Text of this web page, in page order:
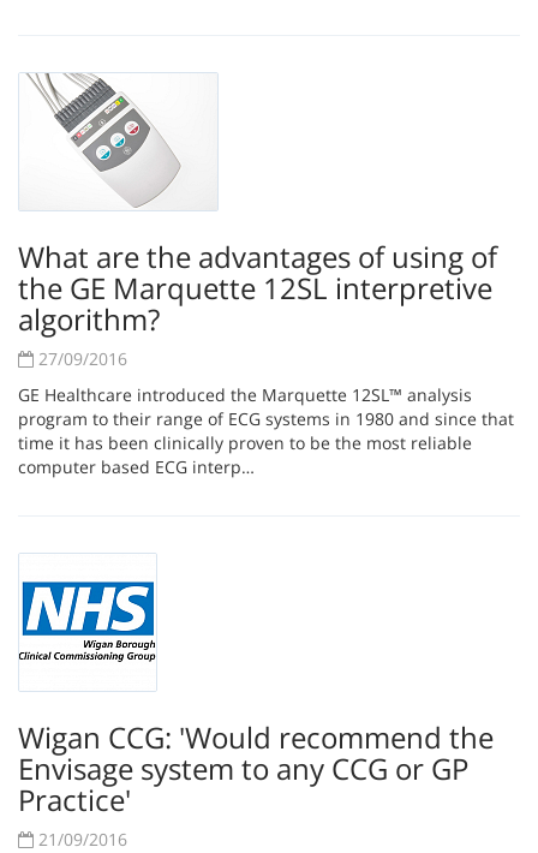
What are the advantages of using of
the GE Marquette 12SL interpretive
algorithm?
27/09/2016
GE Healthcare introduced the Marquette 12SL™ analysis
program to their range of ECG systems in 1980 and since that
time it has been clinically proven to be the most reliable
computer based ECG interp…
Wigan CCG: 'Would recommend the
Envisage system to any CCG or GP
Practice'
21/09/2016